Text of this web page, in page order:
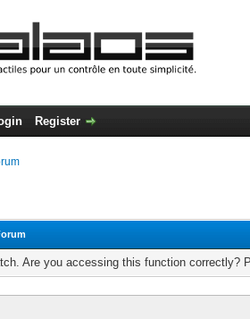
Register
Are you accessing this function correctly?